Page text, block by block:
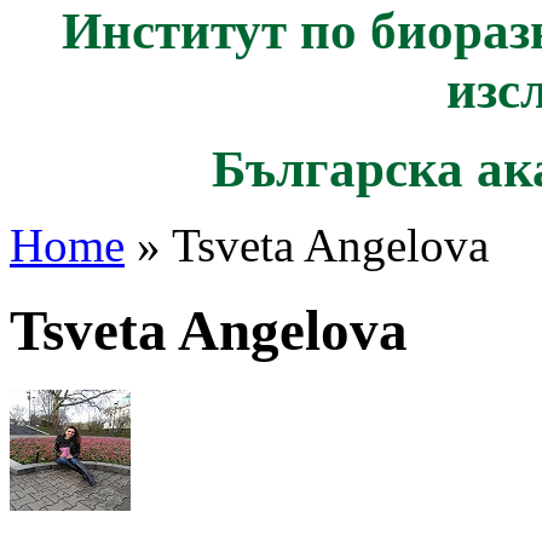
Институт по
Българска
Home » Tsveta Angelova
Tsveta Angelova